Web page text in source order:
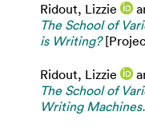
Ridout, Lizzie
The School of
is Writing?
Ridout, Lizzie
The School of
Writing Machines.